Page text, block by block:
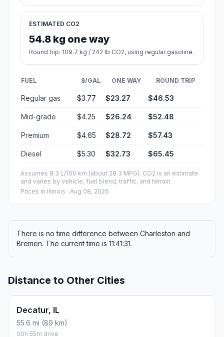
ESTIMATED CO2
54.8 kg one way
Round trip: 109.7 kg / 242 lb CO2, using regular gasoline.
FUEL $/GAL ONE WAY ROUND TRIP
Regular gas $3.77 $23.27 $46.53
Mid-grade $4.25 $26.24 $52.48
Premium $4.65 $28.72 $57.43
Diesel $5.30 $32.73 $65.45
Assumes 8.3 L/100 km (about 28.3 MPG). CO2 is an estimate
and varies by vehicle, fuel blend, traffic, and terrain.
Prices in Illinois · Aug 08, 2026
There is no time difference between Charleston and
Bremen. The current time is 11:41:31.
Distance to Other Cities
Decatur, IL
55.6 mi (89 km)
00h 55m drive